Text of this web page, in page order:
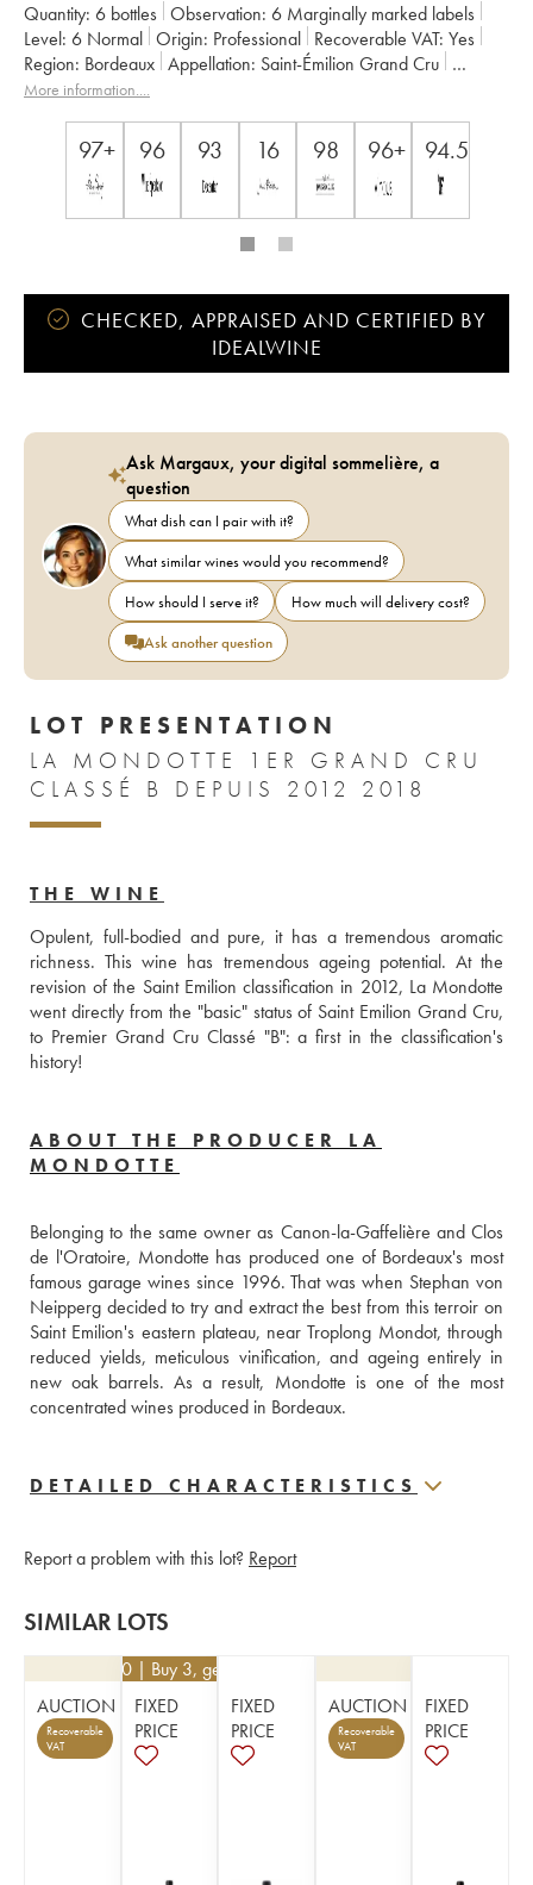
Quantity: 6 bottles Observation: 6 Marginally marked labels
Level: 6 Normal Origin: professional Recoverable VAT:
yes
Region:
Bordeaux Appellation:
Saint-Émilion Grand Cru
Classification:
1er grand cru classé B since 2012
More information....
97+ 96 93 16 98 96+ 94.5
CHECKED, APPRAISED AND CERTIFIED BY
IDEALWINE
Ask Margaux, your digital sommelière, a
question
What dish can I pair with it?
What similar wines would you recommend?
How should I serve it?
How much will delivery cost?
Ask another question
LOT PRESENTATION
LA MONDOTTE 1ER GRAND CRU
CLASSÉ B DEPUIS 2012 2018
THE WINE
Opulent, full-bodied and pure, it has a tremendous aromatic
richness. This wine has tremendous ageing potential. At the
revision of the Saint Emilion classification in 2012, La Mondotte
went directly from the "basic" status of Saint Emilion Grand Cru,
to Premier Grand Cru Classé "B": a first in the classification's
history!
ABOUT THE PRODUCER LA
MONDOTTE
Belonging to the same owner as Canon-la-Gaffelière and Clos
de l'Oratoire, Mondotte has produced one of Bordeaux's most
famous garage wines since 1996. That was when Stephan von
Neipperg decided to try and extract the best from this terroir on
Saint Emilion's eastern plateau, near Troplong Mondot, through
reduced yields, meticulous vinification, and ageing entirely in
new oak barrels. As a result, Mondotte is one of the most
concentrated wines produced in Bordeaux.
DETAILED CHARACTERISTICS
Report a problem with this lot? Report
SIMILAR LOTS
AUCTION
Recoverable
VAT
32.40 | Buy 3, get 10%
FIXED
PRICE
FIXED
PRICE
AUCTION
Recoverable
VAT
FIXED
PRICE